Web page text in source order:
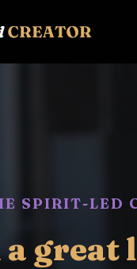
SPIRIT-LED
a great